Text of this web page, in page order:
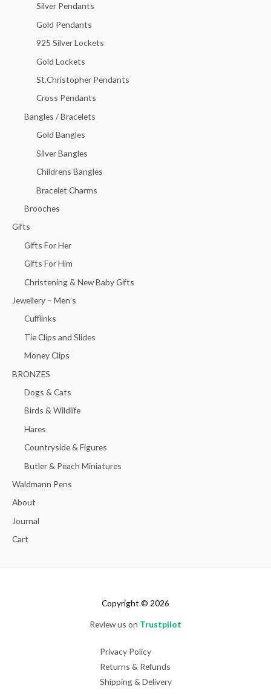
Silver Pendants
Gold Pendants
925 Silver Lockets
Gold Lockets
St.Christopher Pendants
Cross Pendants
Bangles / Bracelets
Gold Bangles
Silver Bangles
Childrens Bangles
Bracelet Charms
Brooches
Gifts
Gifts For Her
Gifts For Him
Christening & New Baby Gifts
Jewellery – Men’s
Cufflinks
Tie Clips and Slides
Money Clips
BRONZES
Dogs & Cats
Birds & Wildlife
Hares
Countryside & Figures
Butler & Peach Miniatures
Waldmann Pens
About
Journal
Cart
Copyright © 2026
Review us on Trustpilot
Privacy Policy
Returns & Refunds
Shipping & Delivery